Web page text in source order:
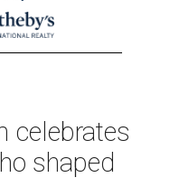
celebrates
shaped